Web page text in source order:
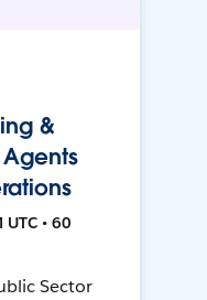
&
• 60
Sector